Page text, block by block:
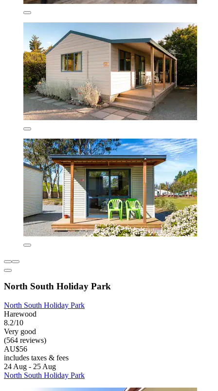
North South Holiday Park
North South Holiday Park
Harewood
8.2/10
Very good
(564 reviews)
AU$56
includes taxes & fees
24 Aug - 25 Aug
North South Holiday Park